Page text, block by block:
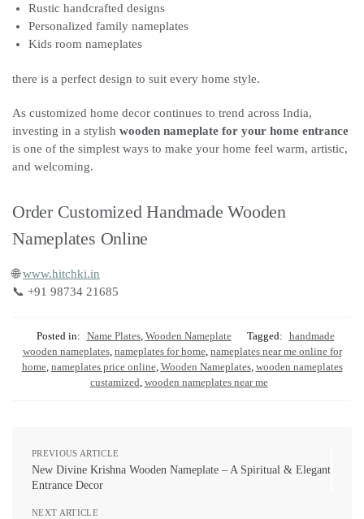
Rustic handcrafted designs
Personalized family nameplates
Kids room nameplates
there is a perfect design to suit every home style.
As customized home decor continues to trend across India,
investing in a stylish wooden nameplate for your home entrance
is one of the simplest ways to make your home feel warm, artistic,
and welcoming.
Order Customized Handmade Wooden
Nameplates Online
🌐www.hitchki.in
📞 +91 98734 21685
Posted in: Name Plates, Wooden Nameplate Tagged: handmade
wooden nameplates, nameplates for home, nameplates near me online for
home, nameplates price online, Wooden Nameplates, wooden nameplates
custamized wooden nameplates near me
PREVIOUS ARTICLE
New Divine Krishna Wooden Nameplate – A Spiritual & Elegant
Entrance Decor
NEXT ARTICLE